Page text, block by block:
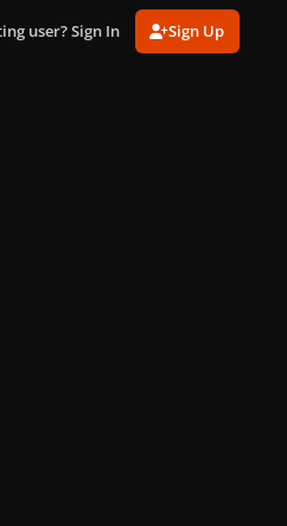
user? Sign In Sign Up